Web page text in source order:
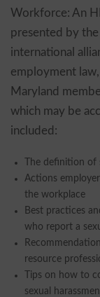
Workforce: An
presented by
international
employment
Maryland
which may be
included:
The definition
Actions
the workplace
Best practices
who report a
resource
Tips on how to
sexual